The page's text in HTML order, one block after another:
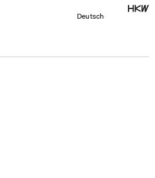
Deutsch